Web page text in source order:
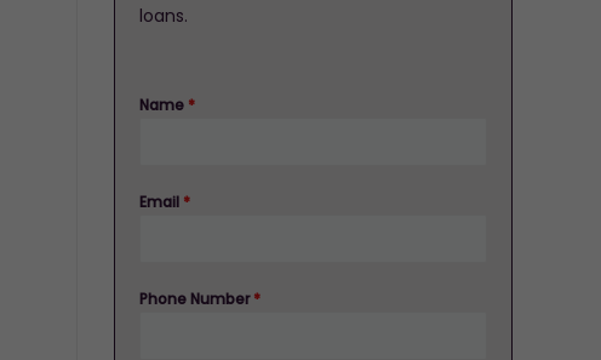
loans.
Name *
Email *
Phone Number*